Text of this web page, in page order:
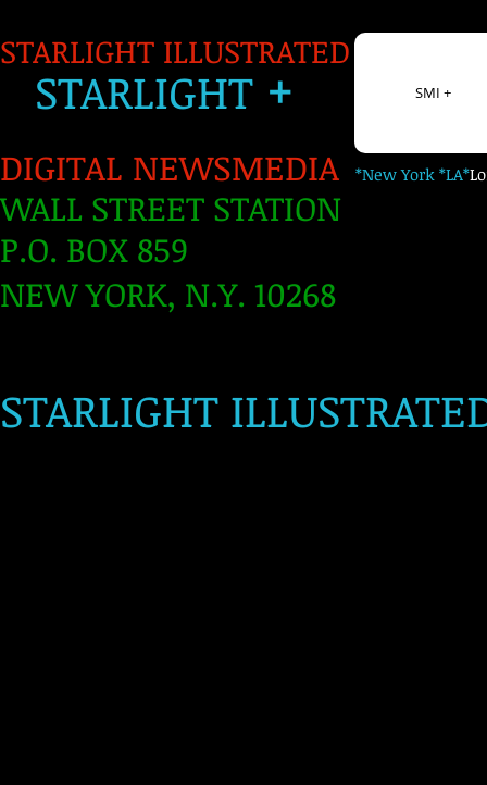
STARLIGHT
STARLIGHT ILLUSTRATED
STARLIGHT+
DIGITAL NEWSMEDIA *New York *LA*
WALL STREET STATION
P.O. BOX 859
NEW YORK, N.Y. 10268
​
SMI +